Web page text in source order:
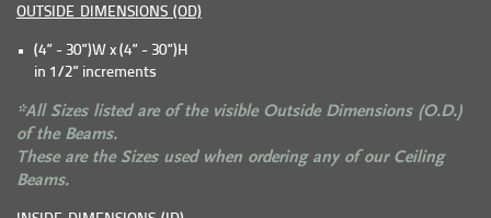
OUTSIDE DIMENSIONS (OD)
(4” - 30”)W x (4” - 30”)H
in 1/2” increments
*All Sizes listed are of the visible Outside Dimensions (O.D.)
of the Beams.
These are the Sizes used when ordering any of our Ceiling
Beams.